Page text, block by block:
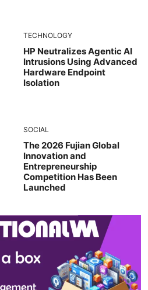
TECHNOLOGY
HP Neutralizes Agentic AI
Intrusions Using Advanced
Hardware Endpoint
Isolation
SOCIAL
The 2026 Fujian Global
Innovation and
Entrepreneurship
Competition Has Been
Launched